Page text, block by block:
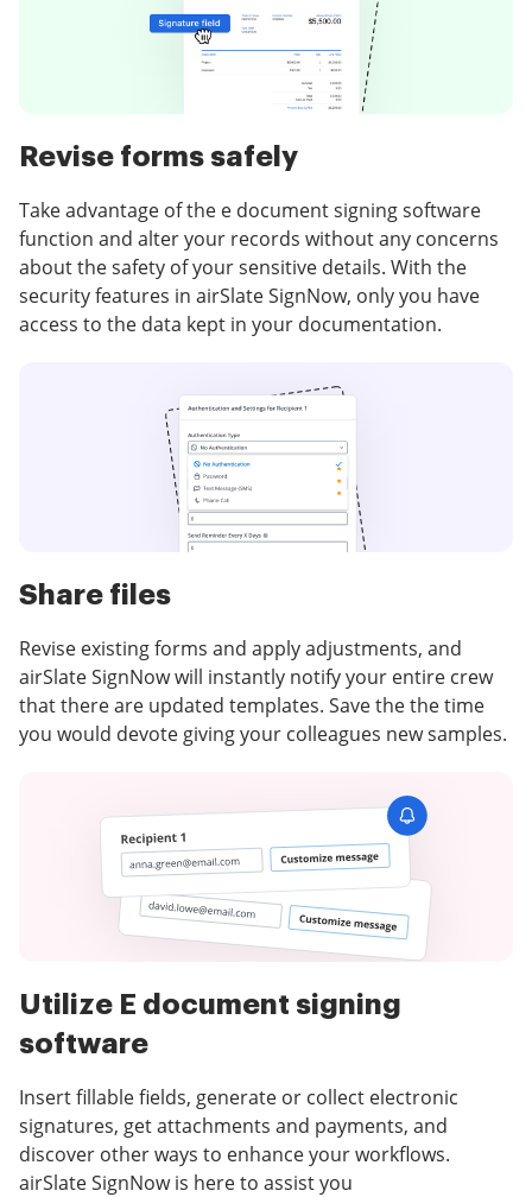
Revise forms safely
Take advantage of the e document signing software
function and alter your records without any concerns
about the safety of your sensitive details. With the
security features in airSlate SignNow, only you have
access to the data kept in your documentation.
Share files
Revise existing forms and apply adjustments, and
airSlate SignNow will instantly notify your entire crew
that there are updated templates. Save the the time
you would devote giving your colleagues new samples.
Utilize E document signing
software
Insert fillable fields, generate or collect electronic
signatures, get attachments and payments, and
discover other ways to enhance your workflows.
airSlate SignNow is here to assist you